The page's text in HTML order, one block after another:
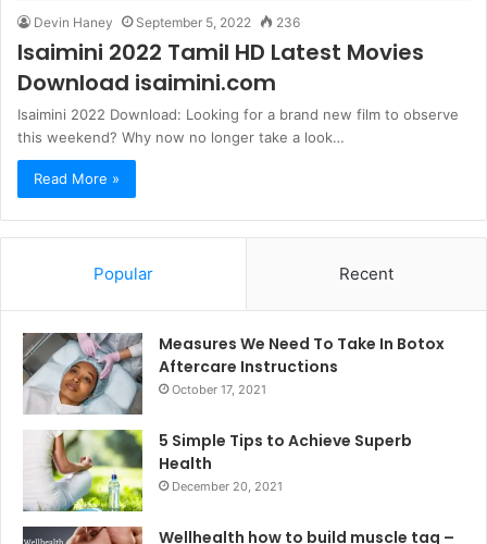
Devin Haney September 5, 2022 236
Isaimini 2022 Tamil HD Latest Movies
Download isaimini.com
Isaimini 2022 Download: Looking for a brand new film to observe
this weekend? Why now no longer take a look…
Read More »
Popular Recent
Measures We Need To Take In Botox
Aftercare Instructions
October 17, 2021
5 Simple Tips to Achieve Superb
Health
December 20, 2021
Wellhealth how to build muscle tag –